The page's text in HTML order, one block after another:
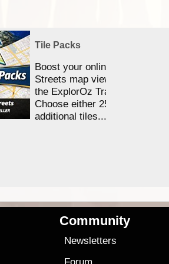
Tile Packs
Boost your online Satellite &
Streets map viewing allocation
the ExplorOz Traveller app.
Choose either 25,000 or
additional tiles....
Community
Newsletters